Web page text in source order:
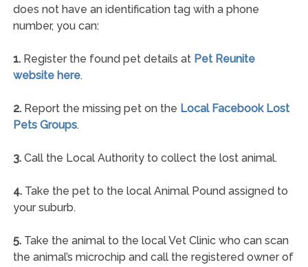
does not have an identification tag with a phone
number, you can:
1.Register the found pet details at Pet Reunite
website here.
2.Report the missing pet on the Local Facebook Lost
Pets Groups.
3.Call the Local Authority to collect the lost animal.
4.Take the pet to the local Animal Pound assigned to
your suburb.
5.Take the animal to the local Vet Clinic who can scan
the animal’s microchip and call the registered owner of